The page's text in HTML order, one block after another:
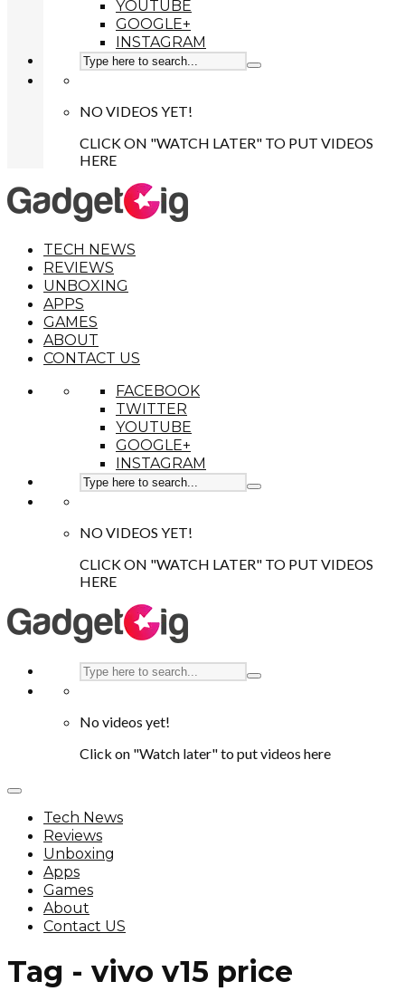
YOUTUBE
GOOGLE+
INSTAGRAM
NO VIDEOS YET!
CLICK ON "WATCH LATER" TO PUT VIDEOS
HERE
TECH NEWS
REVIEWS
UNBOXING
APPS
GAMES
ABOUT
CONTACT US
FACEBOOK
TWITTER
YOUTUBE
GOOGLE+
INSTAGRAM
NO VIDEOS YET!
CLICK ON "WATCH LATER" TO PUT VIDEOS
HERE
No videos yet!
Click on "Watch later" to put videos here
Tech News
Reviews
Unboxing
Apps
Games
About
Contact US
Tag - vivo v15 price